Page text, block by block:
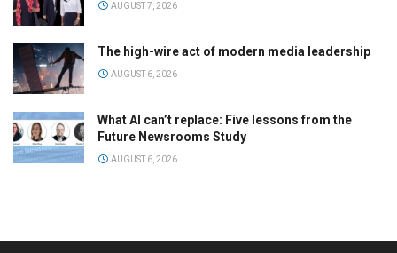
AUGUST 7, 2026
The high-wire act of modern media leadership
AUGUST 6, 2026
What AI can’t replace: Five lessons from the
Future Newsrooms Study
AUGUST 6, 2026